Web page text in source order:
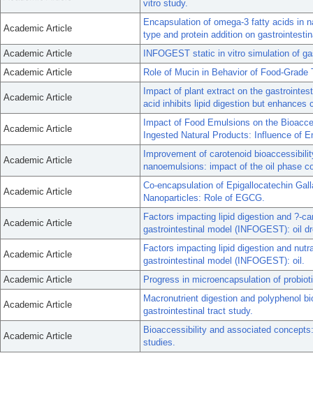
vitro study.
Academic Article
Encapsulation of omega-3 fatty acids in
type and protein addition on
Academic Article
INFOGEST static in vitro simulation of
Academic Article
Role of Mucin in Behavior of Food-
Academic Article
Impact of plant extract on the
acid inhibits lipid digestion but enhances
Academic Article
Impact of Food Emulsions on the
Ingested Natural Products: Influence of
Academic Article
Improvement of carotenoid
nanoemulsions: impact of the oil phase
Academic Article
Co-encapsulation of Epigallocatechin
Nanoparticles: Role of EGCG.
Academic Article
Factors impacting lipid digestion and ?-
gastrointestinal model (INFOGEST): oil
Academic Article
Factors impacting lipid digestion and
gastrointestinal model (INFOGEST): oil.
Academic Article
Progress in microencapsulation of
Academic Article
Macronutrient digestion and polyphenol
gastrointestinal tract study.
Academic Article
Bioaccessibility and associated
studies.